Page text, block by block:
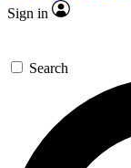
Sign in
Search